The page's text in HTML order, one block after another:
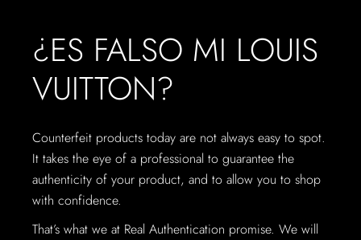
¿ES FALSO MI LOUIS
VUITTON?
Counterfeit products today are not always easy to spot.
It takes the eye of a professional to guarantee the
authenticity of your product, and to allow you to shop
with confidence.
That’s what we at Real Authentication promise. We will